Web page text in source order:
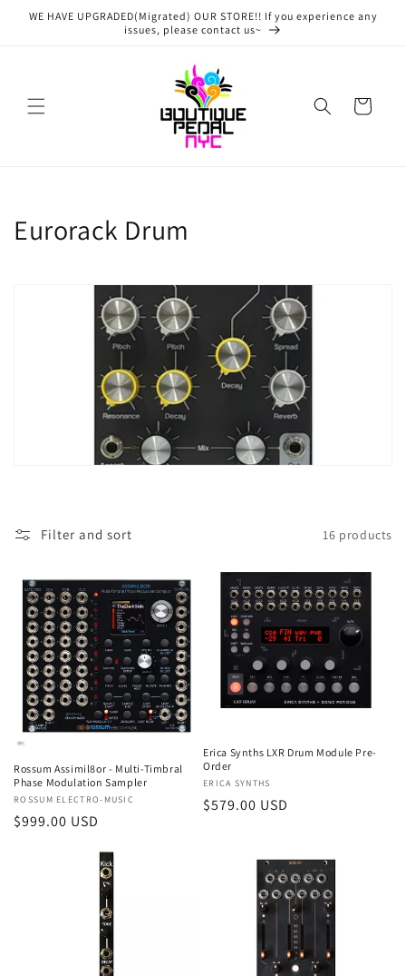
Skip to
WE HAVE UPGRADED(Migrated) OUR STORE!! If you experience any
issues, please contact us~
Cart
C
n
Eurorack Drum
Filter and sort 16 products
Rossum Assimil8or - Multi-Timbral
Phase Modulation Sampler
Vendor:
ROSSUM ELECTRO-MUSIC
Regular
$999.00 USD
Erica Synths LXR Drum Module Pre-
Order
Vendor:
ERICA SYNTHS
Regular
$579.00 USD